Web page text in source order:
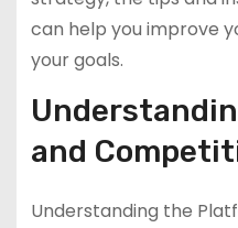
can help you improve
your goals.
and
Understanding the